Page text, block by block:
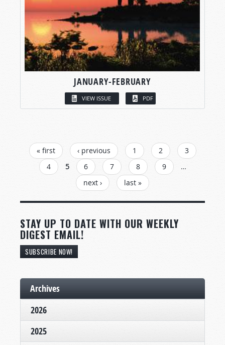
JANUARY-FEBRUARY
VIEW ISSUE PDF
PAGES
« first ‹ previous 1 2
3
4
5 6 7 8 9
…
next ›
last »
STAY UP TO DATE WITH OUR WEEKLY
DIGEST EMAIL!
SUBSCRIBE NOW!
Archives
2026
2025